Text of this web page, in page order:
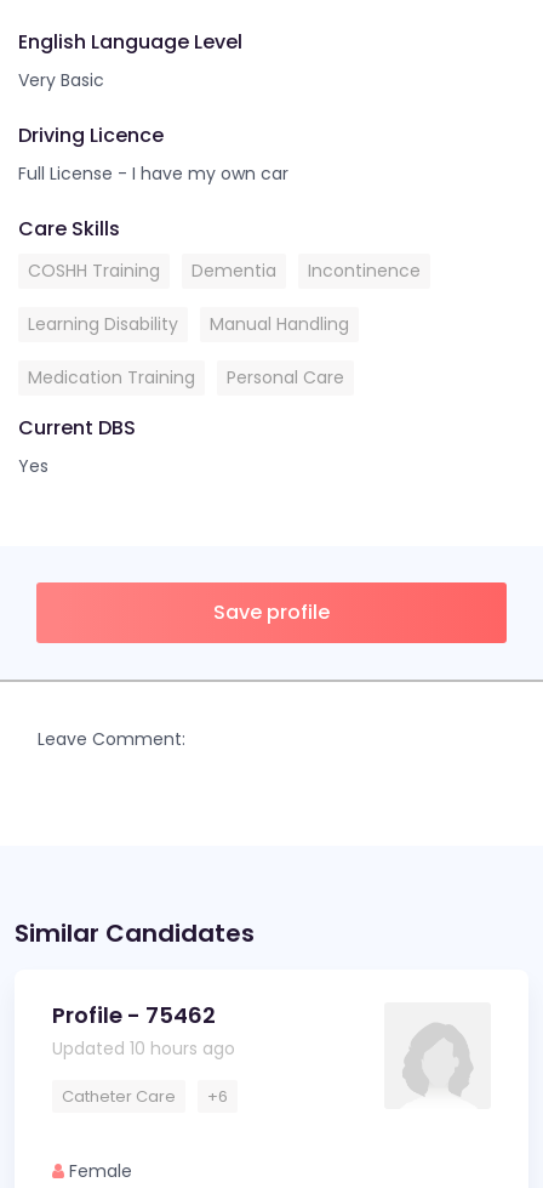
English Language Level
Very Basic
Driving Licence
Full License - I have my own car
Care Skills
COSHH Training Dementia Incontinence
Learning Disability Manual Handling
Medication Training Personal Care
Current DBS
Yes
Save profile
Leave Comment:
Similar Candidates
Profile - 75462
Updated 10 hours ago
Catheter Care +6
Female